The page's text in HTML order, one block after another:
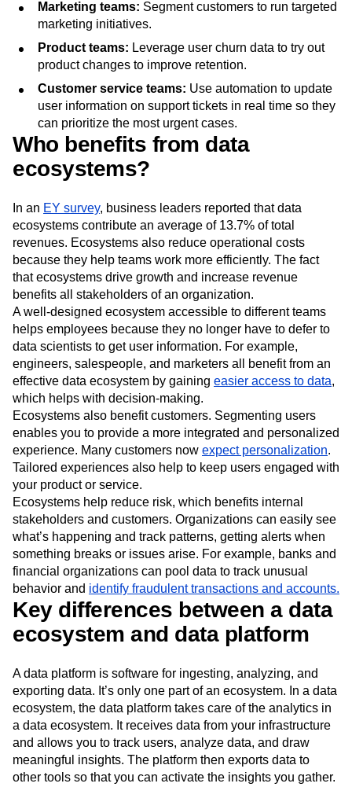
Marketing teams: Segment customers to run targeted
marketing initiatives.
Product teams: Leverage user churn data to try out
product changes to improve retention.
Customer service teams: Use automation to update
user information on support tickets in real time so they
can prioritize the most urgent cases.
Who benefits from data
ecosystems?
In an EY survey, business leaders reported that data
ecosystems contribute an average of 13.7% of total
revenues. Ecosystems also reduce operational costs
because they help teams work more efficiently. The fact
that ecosystems drive growth and increase revenue
benefits all stakeholders of an organization.
A well-designed ecosystem accessible to different teams
helps employees because they no longer have to defer to
data scientists to get user information. For example,
engineers, salespeople, and marketers all benefit from an
effective data ecosystem by gaining easier access to data,
which helps with decision-making.
Ecosystems also benefit customers. Segmenting users
enables you to provide a more integrated and personalized
experience. Many customers now expect personalization.
Tailored experiences also help to keep users engaged with
your product or service.
Ecosystems help reduce risk, which benefits internal
stakeholders and customers. Organizations can easily see
what’s happening and track patterns, getting alerts when
something breaks or issues arise. For example, banks and
financial organizations can pool data to track unusual
behavior and identify fraudulent transactions and accounts.
Key differences between a data
ecosystem and data platform
A data platform is software for ingesting, analyzing, and
exporting data. It’s only one part of an ecosystem. In a data
ecosystem, the data platform takes care of the analytics in
a data ecosystem. It receives data from your infrastructure
and allows you to track users, analyze data, and draw
meaningful insights. The platform then exports data to
other tools so that you can activate the insights you gather.